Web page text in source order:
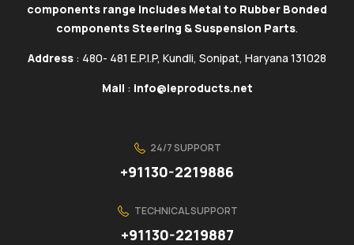
components range includes Metal to Rubber Bonded
components Steering & Suspension Parts.
Address : 480- 481 E.P.I.P, Kundli, Sonipat, Haryana 131028
Mail : info@ieproducts.net
24/7 SUPPORT
+91130-2219886
TECHNICAL SUPPORT
+91130-2219887